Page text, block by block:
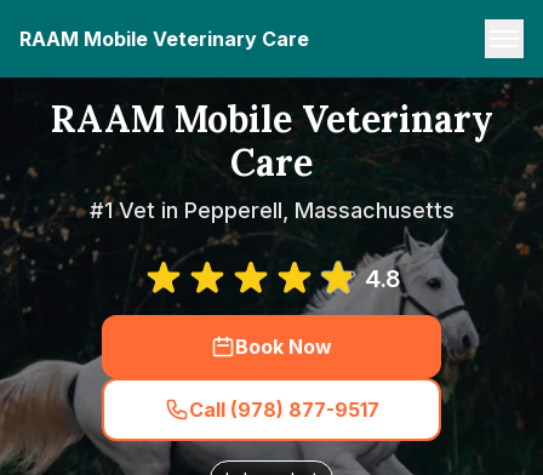
RAAM Mobile Veterinary Care
RAAM Mobile Veterinary
Care
#1 Vet in Pepperell, Massachusetts
4.8
Book Now
Call (978) 877-9517